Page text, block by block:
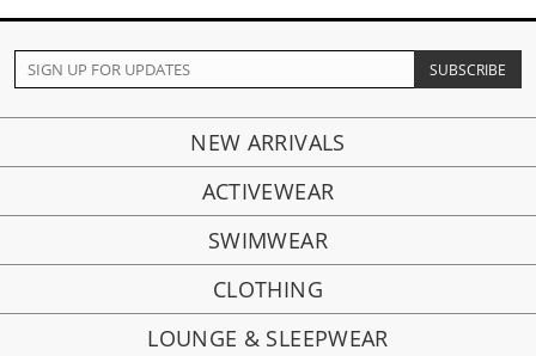
NEW ARRIVALS
ACTIVEWEAR
SWIMWEAR
CLOTHING
LOUNGE & SLEEPWEAR